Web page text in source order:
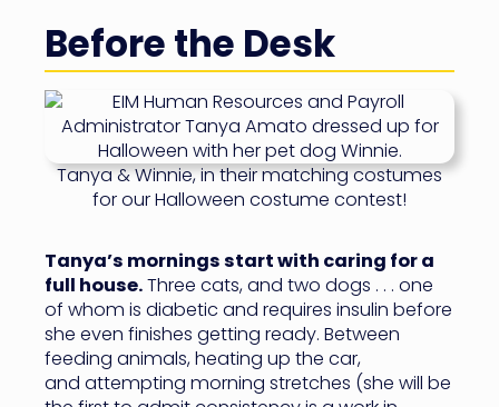
Before the Desk
Tanya & Winnie, in their matching costumes
for our Halloween costume contest!
Tanya’s mornings start with caring for a
full house.Three cats, and two dogs . . . one
of whom is diabetic and requires insulin before
she even finishes getting ready. Between
feeding animals, heating up the car,
and attempting morning stretches (she will be